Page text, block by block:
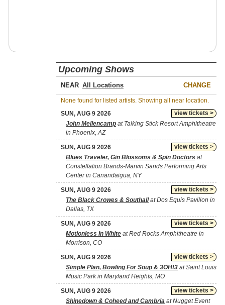
Upcoming Shows
NEAR CHANGE
None found for listed artists. Showing all near location.
view tickets >
SUN, AUG 9 2026
John Mellencamp at Talking Stick Resort Amphitheatre
in Phoenix, AZ
view tickets >
SUN, AUG 9 2026
Blues Traveler, Gin Blossoms & Spin Doctors at
Constellation Brands-Marvin Sands Performing Arts
Center in Canandaigua, NY
view tickets >
SUN, AUG 9 2026
The Black Crowes & Southallat Dos Equis Pavilion in
Dallas, TX
view tickets >
SUN, AUG 9 2026
Motionless In White at Red Rocks Amphitheatre in
Morrison, CO
view tickets >
SUN, AUG 9 2026
Simple Plan, Bowling For Soup & 3OH!3 at Saint Louis
Music Park in Maryland Heights, MO
view tickets >
SUN, AUG 9 2026
Shinedown & Coheed and Cambria at Nugget Event